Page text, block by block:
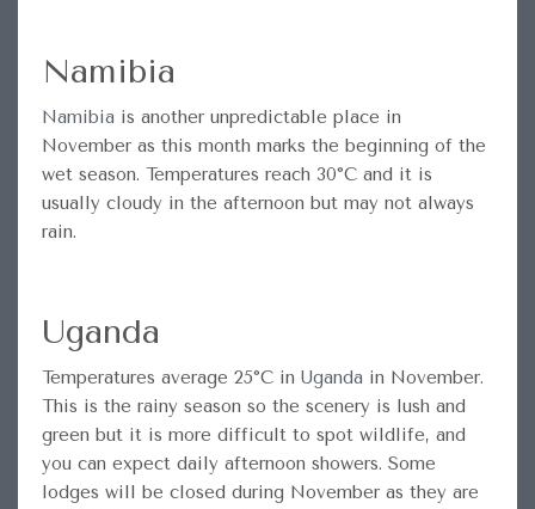
Namibia
Namibia is another unpredictable place in
November as this month marks the beginning of the
wet season. Temperatures reach 30°C and it is
usually cloudy in the afternoon but may not always
rain.
Uganda
Temperatures average 25°C in Uganda in November.
This is the rainy season so the scenery is lush and
green but it is more difficult to spot wildlife, and
you can expect daily afternoon showers. Some
lodges will be closed during November as they are